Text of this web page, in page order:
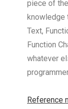
piece of
knowledge
Text,
Function
whatever
Reference